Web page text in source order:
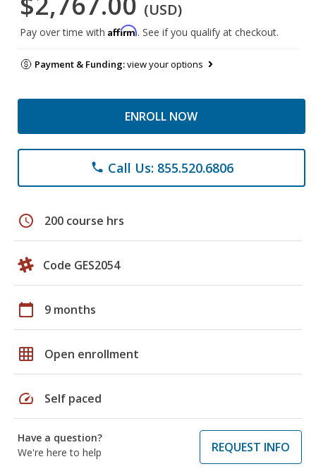
(USD)
Pay over time with Affirm. See if you qualify at checkout.
Payment & Funding:view your options
ENROLL NOW
phone Call Us: 855.520.6806
schedule 200 course hrs
Code GES2054
calendar_today 9 months
grid_on Open enrollment
speed Self paced
Have a question?
We're here to help
REQUEST INFO